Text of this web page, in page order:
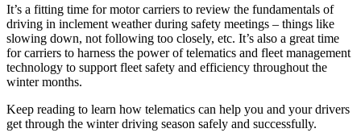
It’s a fitting time for motor carriers to review the fundamentals of
driving in inclement weather during safety meetings – things like
slowing down, not following too closely, etc. It’s also a great time
for carriers to harness the power of telematics and fleet management
technology to support fleet safety and efficiency throughout the
winter months.
Keep reading to learn how telematics can help you and your drivers
get through the winter driving season safely and successfully.